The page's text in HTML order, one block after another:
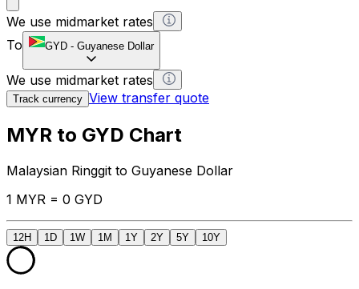
We use midmarket rates
To
GYD - Guyanese Dollar
We use midmarket rates
Track currency View transfer quote
MYR to GYD Chart
Malaysian Ringgit to Guyanese Dollar
1 MYR = 0 GYD
12H 1D 1W 1M 1Y 2Y 5Y 10Y